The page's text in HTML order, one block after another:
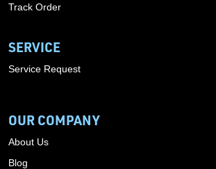
Track Order
SERVICE
Service Request
OUR COMPANY
About Us
Blog